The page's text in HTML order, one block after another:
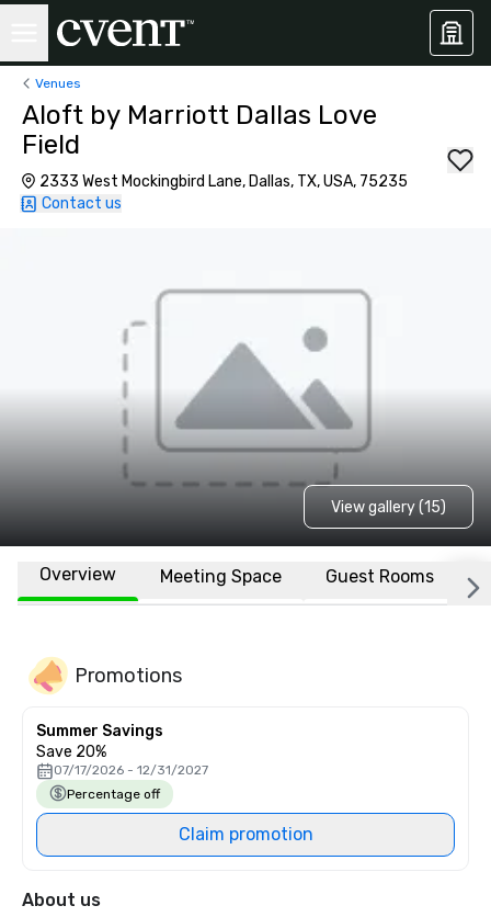
Venues
Aloft by Marriott Dallas Love
Field
2333 West Mockingbird Lane, Dallas, TX, USA, 75235
Contact us
View gallery (15)
Overview Meeting Space Guest Rooms
Promotions
Summer Savings
Save 20%
07/17/2026 - 12/31/2027
Percentage off
Claim promotion
About us